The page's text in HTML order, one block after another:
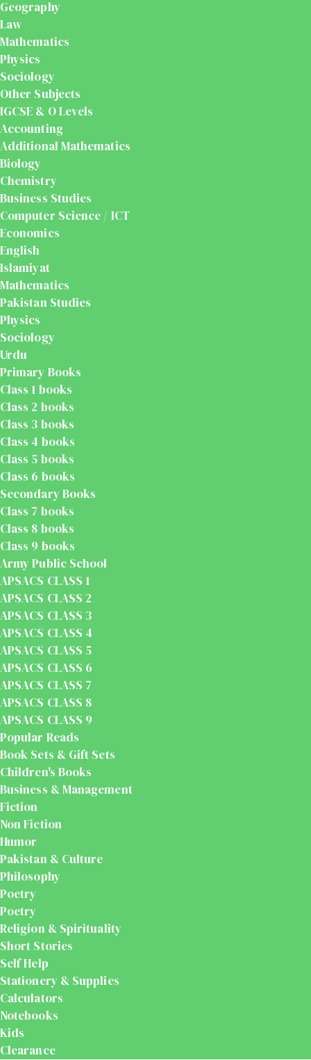
Geography
Law
Mathematics
Physics
Sociology
Other Subjects
IGCSE & O Levels
Accounting
Additional Mathematics
Biology
Chemistry
Business Studies
Computer Science / ICT
Economics
English
Islamiyat
Mathematics
Pakistan Studies
Physics
Sociology
Urdu
Primary Books
Class 1 books
Class 2 books
Class 3 books
Class 4 books
Class 5 books
Class 6 books
Secondary Books
Class 7 books
Class 8 books
Class 9 books
Army Public School
APSACS CLASS 1
APSACS CLASS 2
APSACS CLASS 3
APSACS CLASS 4
APSACS CLASS 5
APSACS CLASS 6
APSACS CLASS 7
APSACS CLASS 8
APSACS CLASS 9
Popular Reads
Book Sets & Gift Sets
Children's Books
Business & Management
Fiction
Non Fiction
Humor
Pakistan & Culture
Philosophy
Poetry
Poetry
Religion & Spirituality
Short Stories
Self Help
Stationery & Supplies
Calculators
Notebooks
Kids
Clearance